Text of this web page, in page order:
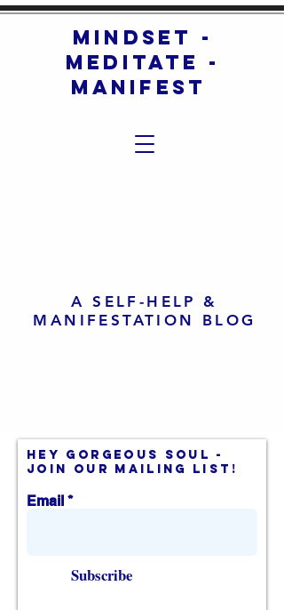
mindset -
meditate -
manifest
A SELF-HELP &
MANIFESTATION BLOG
hey gorgeous soul -
join our mailing list!
Email
Subscribe